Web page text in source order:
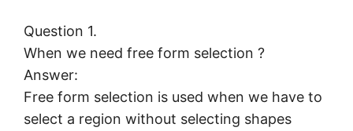
Question 1.
When we need free form selection ?
Answer:
Free form selection is used when we have to
select a region without selecting shapes